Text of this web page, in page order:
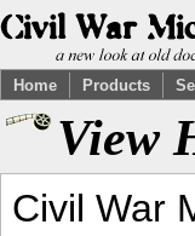
Home Products
View
Civil War